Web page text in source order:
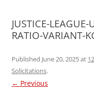
JUSTICE-
RATIO-VARIANT-
Published June 20, 2025at
Solicitations.
← Previous